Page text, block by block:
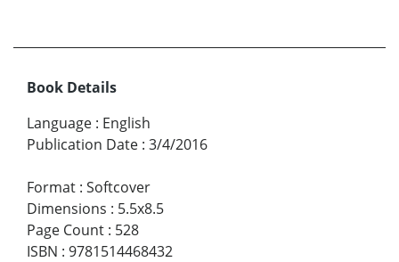
Book Details
Language : English
Publication Date : 3/4/2016
Format : Softcover
Dimensions : 5.5x8.5
Page Count : 528
ISBN : 9781514468432